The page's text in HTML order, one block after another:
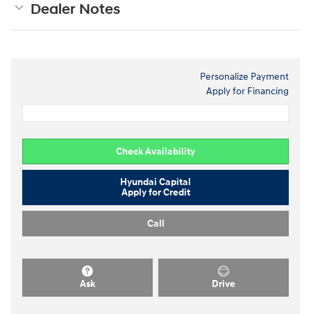
Dealer Notes
Personalize Payment
Apply for Financing
Check Availability
Hyundai Capital
Apply for Credit
Call
Ask Drive